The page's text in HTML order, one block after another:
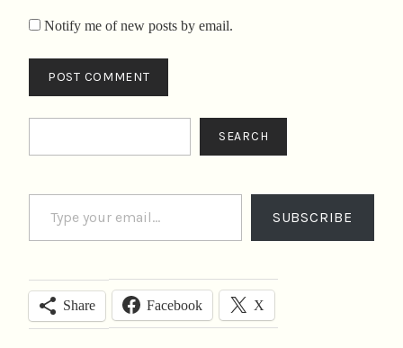
Notify me of new posts by email.
SEARCH
Type your email…
SUBSCRIBE
Share Facebook X